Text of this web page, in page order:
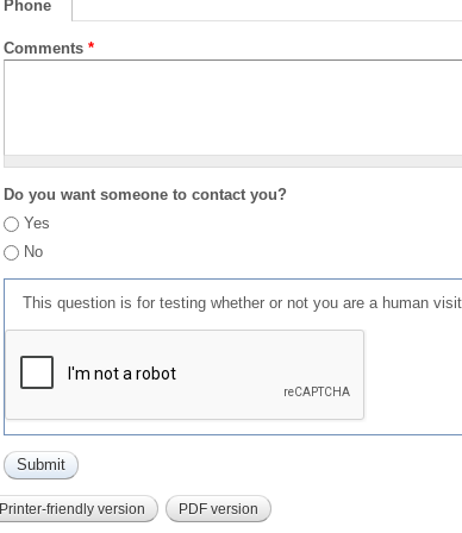
Phone
Comments *
Do you want someone to contact you?
Yes
No
This question is for testing whether or not you are a human
Printer-friendly version PDF version